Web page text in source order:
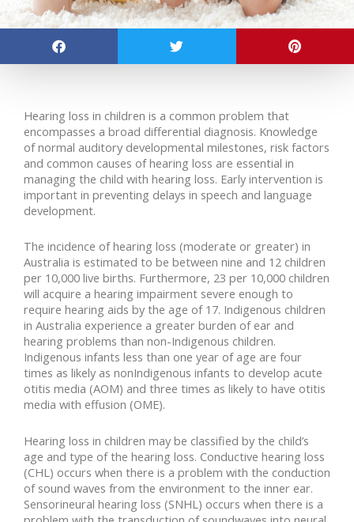
Hearing loss in children is a common problem that
encompasses a broad differential diagnosis. Knowledge
of normal auditory developmental milestones, risk factors
and common causes of hearing loss are essential in
managing the child with hearing loss. Early intervention is
important in preventing delays in speech and language
development.
The incidence of hearing loss (moderate or greater) in
Australia is estimated to be between nine and 12 children
per 10,000 live births. Furthermore, 23 per 10,000 children
will acquire a hearing impairment severe enough to
require hearing aids by the age of 17. Indigenous children
in Australia experience a greater burden of ear and
hearing problems than non-Indigenous children.
Indigenous infants less than one year of age are four
times as likely as nonIndigenous infants to develop acute
otitis media (AOM) and three times as likely to have otitis
media with effusion (OME).
Hearing loss in children may be classified by the child’s
age and type of the hearing loss. Conductive hearing loss
(CHL) occurs when there is a problem with the conduction
of sound waves from the environment to the inner ear.
Sensorineural hearing loss (SNHL) occurs when there is a